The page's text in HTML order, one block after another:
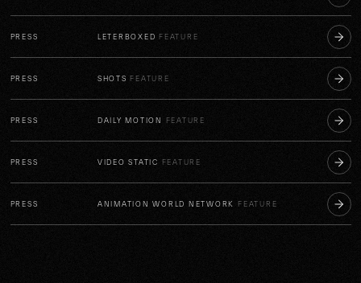
PRESS LETERBOXED FEATURE
PRESS SHOTS FEATURE
PRESS DAILY MOTION FEATURE
PRESS VIDEO STATIC FEATURE
PRESS ANIMATION WORLD NETWORK FEATURE